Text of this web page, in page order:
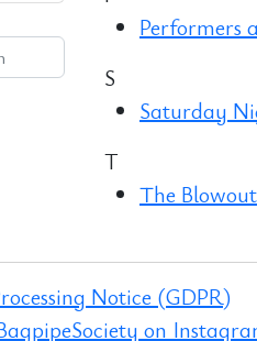
Performers
S
Saturday
T
The
Notice (GDPR)
on